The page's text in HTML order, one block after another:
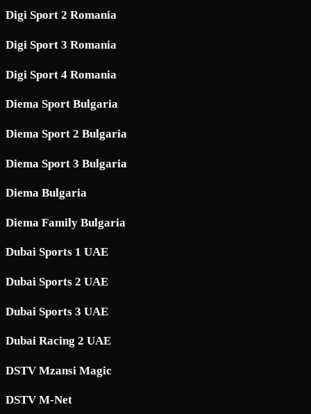
Digi Sport 2 Romania
Digi Sport 3 Romania
Digi Sport 4 Romania
Diema Sport Bulgaria
Diema Sport 2 Bulgaria
Diema Sport 3 Bulgaria
Diema Bulgaria
Diema Family Bulgaria
Dubai Sports 1 UAE
Dubai Sports 2 UAE
Dubai Sports 3 UAE
Dubai Racing 2 UAE
DSTV Mzansi Magic
DSTV M-Net